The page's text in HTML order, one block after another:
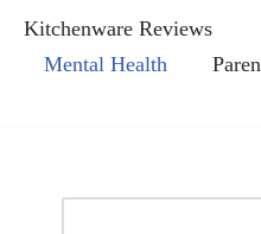
Kitchenware Reviews
Mental Health